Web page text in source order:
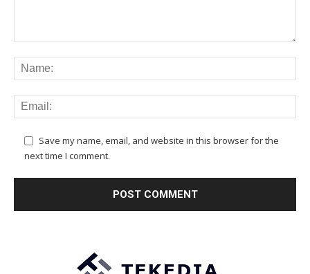
Save my name, email, and website in this browser for the
next time I comment.